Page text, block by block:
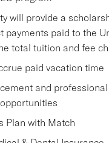
will provide a
payments paid to the
total tuition and fee
paid vacation time
and professional
Plan with Match